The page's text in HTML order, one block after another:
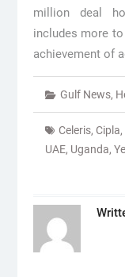
million deal
includes more
achievement of
Gulf News,
Celeris, Cipla,
UAE, Uganda,